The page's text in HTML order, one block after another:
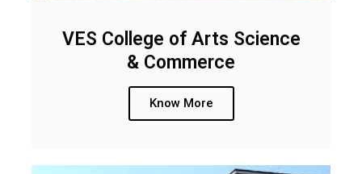
VES College of Arts Science
& Commerce
Know More